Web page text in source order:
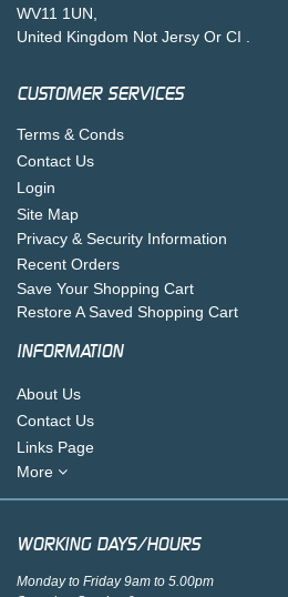
WV11 1UN,
United Kingdom Not Jersy Or CI .
CUSTOMER SERVICES
Terms & Conds
Contact Us
Login
Site Map
Privacy & Security Information
Recent Orders
Save Your Shopping Cart
Restore A Saved Shopping Cart
INFORMATION
About Us
Contact Us
Links Page
More
WORKING DAYS/HOURS
Monday to Friday 9am to 5.00pm